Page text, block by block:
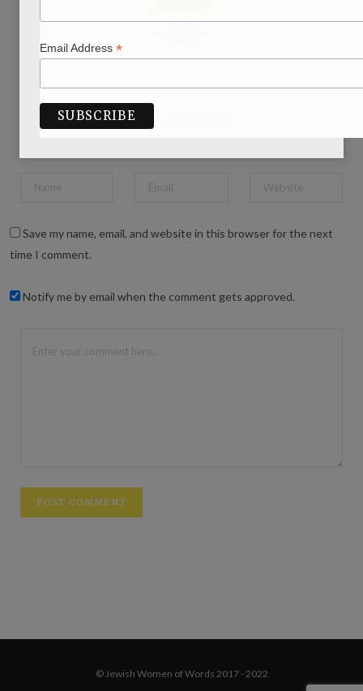
WRITE A COMMENT
Save my name, email, and website in this browser for the next
time I comment.
Notify me by email when the comment gets approved.
© Jewish Women of Words 2017 - 2022
Email Address *